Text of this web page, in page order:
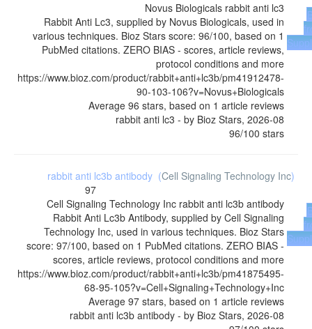
Novus Biologicals rabbit anti lc3
Rabbit Anti Lc3, supplied by Novus Biologicals, used in
various techniques. Bioz Stars score: 96/100, based on 1
PubMed citations. ZERO BIAS - scores, article reviews,
protocol conditions and more
https://www.bioz.com/product/rabbit+anti+lc3b/pm41912478-
90-103-106?v=Novus+Biologicals
Average 96 stars, based on 1 article reviews
rabbit anti lc3 - by Bioz Stars, 2026-08
96/100 stars
rabbit anti lc3b antibody (Cell Signaling Technology Inc)
97
Cell Signaling Technology Inc rabbit anti lc3b antibody
Rabbit Anti Lc3b Antibody, supplied by Cell Signaling
Technology Inc, used in various techniques. Bioz Stars
score: 97/100, based on 1 PubMed citations. ZERO BIAS -
scores, article reviews, protocol conditions and more
https://www.bioz.com/product/rabbit+anti+lc3b/pm41875495-
68-95-105?v=Cell+Signaling+Technology+Inc
Average 97 stars, based on 1 article reviews
rabbit anti lc3b antibody - by Bioz Stars, 2026-08